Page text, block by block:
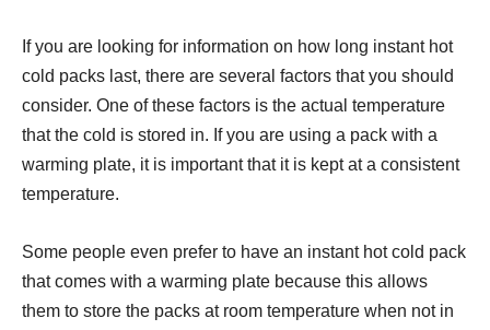
If you are looking for information on how long instant hot
cold packs last, there are several factors that you should
consider. One of these factors is the actual temperature
that the cold is stored in. If you are using a pack with a
warming plate, it is important that it is kept at a consistent
temperature.
Some people even prefer to have an instant hot cold pack
that comes with a warming plate because this allows
them to store the packs at room temperature when not in